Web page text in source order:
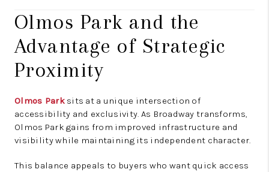
Olmos Park and the
Advantage of Strategic
Proximity
Olmos Parksits at a unique intersection of
accessibility and exclusivity. As Broadway transforms,
Olmos Park gains from improved infrastructure and
visibility while maintaining its independent character.
This balance appeals to buyers who want quick access